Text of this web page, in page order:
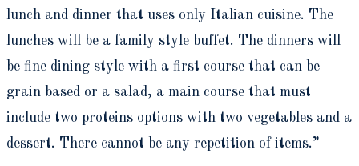
lunch and dinner that uses only Italian cuisine. The
lunches will be a family style buffet. The dinners will
be fine dining style with a first course that can be
grain based or a salad, a main course that must
include two proteins options with two vegetables and a
dessert. There cannot be any repetition of items.”